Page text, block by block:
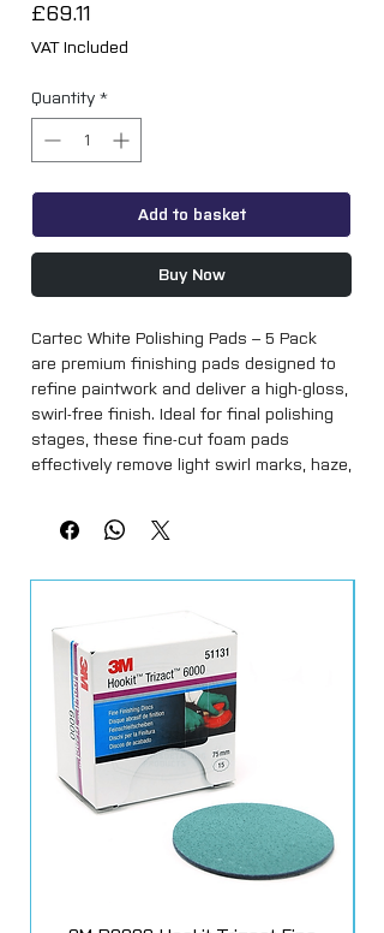
£69.11Price
VAT Included
Quantity *
Add to basket
Buy Now
Cartec White Polishing Pads – 5 Pack
are premium finishing pads designed to
refine paintwork and deliver a high-gloss,
swirl-free finish. Ideal for final polishing
stages, these fine-cut foam pads
effectively remove light swirl marks, haze,
depth and clarity.
control for safe, consistent performance
on all paint types. Their soft yet
responsive structure makes them
perfect for use with finishing polishes,
ultra-fine compounds, and glazes.
Compatible with both rotary and dual-
action polishers, this convenient 5-pack
offers excellent value for professional
detailers and enthusiasts who demand